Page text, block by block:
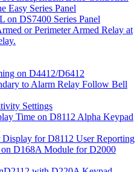
Easy Series Panel
DS7400 Series Panel
or Perimeter Armed Relay at
on D4412/D6412
to Alarm Relay Follow Bell
Settings
Time on D8112 Alpha Keypad
for D8112 User Reporting
D168A Module for D2000